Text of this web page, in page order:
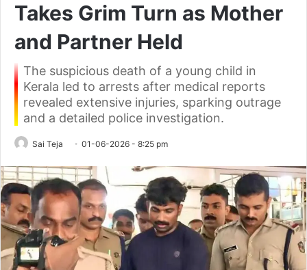
Takes Grim Turn as Mother
and Partner Held
The suspicious death of a young child in
Kerala led to arrests after medical reports
revealed extensive injuries, sparking outrage
and a detailed police investigation.
Sai Teja 01-06-2026 - 8:25 pm